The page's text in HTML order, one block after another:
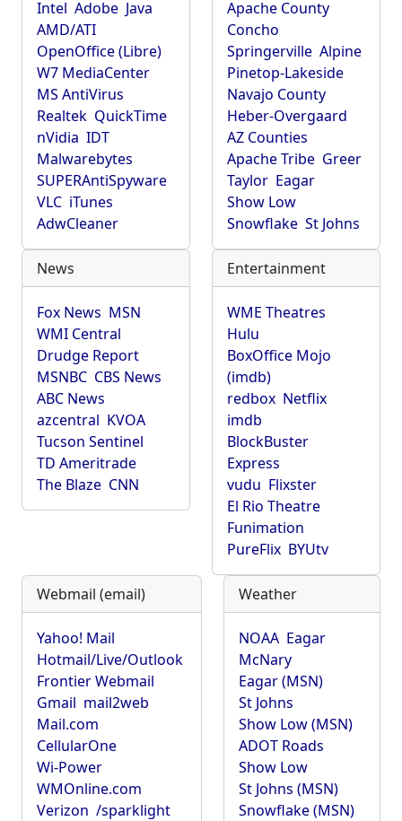
Intel Adobe Java
AMD/ATI
OpenOffice (Libre)
W7 MediaCenter
MS AntiVirus
Realtek QuickTime
nVidia IDT
Malwarebytes
SUPERAntiSpyware
VLC iTunes
AdwCleaner
Apache County
Concho
Springerville Alpine
Pinetop-Lakeside
Navajo County
Heber-Overgaard
AZ Counties
Apache Tribe Greer
Taylor Eagar
Show Low
Snowflake St Johns
News
Fox News MSN
WMI Central
Drudge Report
MSNBC CBS News
ABC News
azcentral KVOA
Tucson Sentinel
TD Ameritrade
The Blaze CNN
Entertainment
WME Theatres
Hulu
BoxOffice Mojo
(imdb)
redbox Netflix
imdb
BlockBuster
Express
vudu Flixster
El Rio Theatre
Funimation
PureFlix BYUtv
Webmail (email)
Yahoo! Mail
Hotmail/Live/Outlook
Frontier Webmail
Gmail mail2web
Mail.com
CellularOne
Wi-Power
WMOnline.com
Verizon /sparklight
Weather
NOAA Eagar
McNary
Eagar (MSN)
St Johns
Show Low (MSN)
ADOT Roads
Show Low
St Johns (MSN)
Snowflake (MSN)